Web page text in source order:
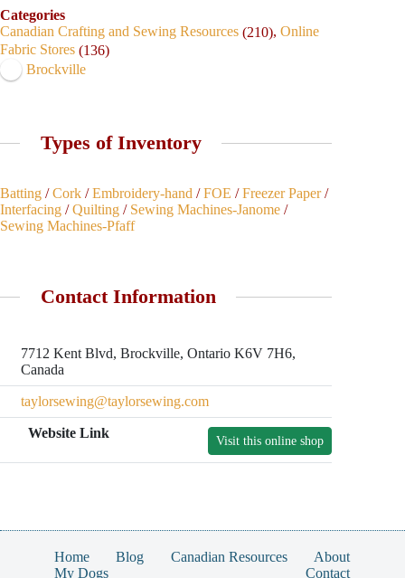
Categories
Canadian Crafting and Sewing Resources (210), Online
Fabric Stores (136)
Brockville
Types of Inventory
Batting /Cork /Embroidery-hand /FOE /Freezer Paper/
Interfacing /Quilting / Sewing Machines-Janome /
Sewing Machines-Pfaff
Contact Information
7712 Kent Blvd, Brockville, Ontario K6V 7H6,
Canada
taylorsewing@taylorsewing.com
Website Link
Visit this online shop
Home Blog Canadian Resources
About
My Dogs
Contact